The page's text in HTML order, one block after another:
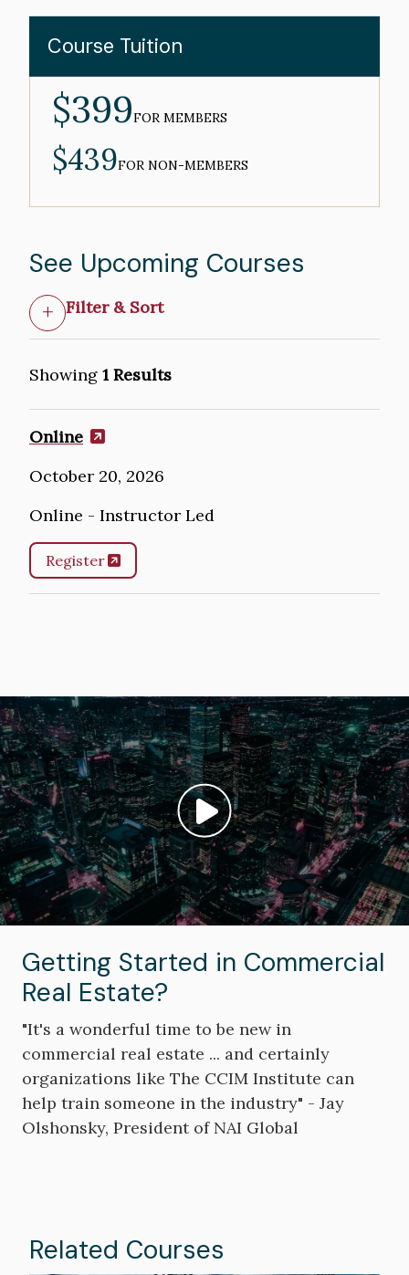
Course Tuition
MEMBER
PRICE
$399FOR MEMBERS
NON-
MEMBER
PRICE
$439FOR NON-MEMBERS
See Upcoming Courses
Filter & Sort
Showing 1 Results
Online
October 20, 2026
Online - Instructor Led
Register
Image
Play video: ""
Getting Started in Commercial
Real Estate?
"It's a wonderful time to be new in
commercial real estate ... and certainly
organizations like The CCIM Institute can
help train someone in the industry" - Jay
Olshonsky, President of NAI Global
Related Courses